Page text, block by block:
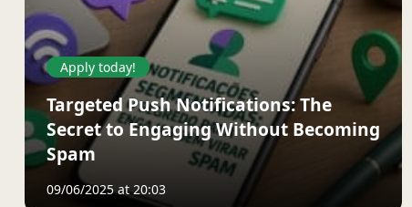
Apply today!
Targeted Push Notifications: The
Secret to Engaging Without Becoming
Spam
09/06/2025 at 20:03